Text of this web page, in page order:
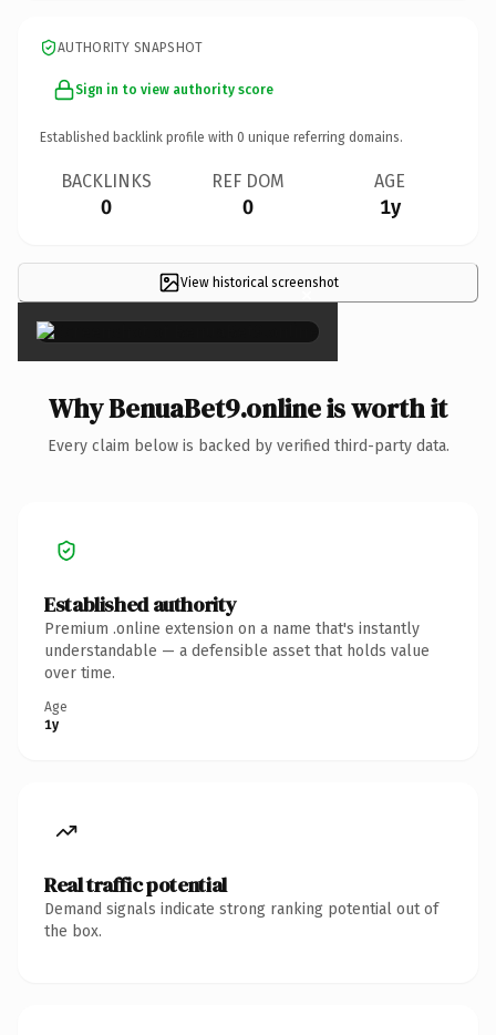
AUTHORITY SNAPSHOT
Sign in to view authority score
Established backlink profile with 0 unique referring domains.
BACKLINKS
0
REF DOM
0
AGE
1y
View historical screenshot
×
Why BenuaBet9.online is worth it
Every claim below is backed by verified third-party data.
Established authority
Premium .online extension on a name that's instantly
understandable — a defensible asset that holds value
over time.
Age
1y
Real traffic potential
Demand signals indicate strong ranking potential out of
the box.